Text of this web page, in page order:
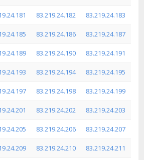
83.219.24.182 83.219.24.183
83.219.24.186 83.219.24.187
83.219.24.190 83.219.24.191
83.219.24.194 83.219.24.195
83.219.24.198 83.219.24.199
83.219.24.202 83.219.24.203
83.219.24.206 83.219.24.207
83.219.24.210 83.219.24.211